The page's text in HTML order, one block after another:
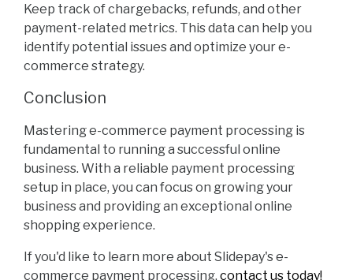
Keep track of chargebacks, refunds, and other
payment-related metrics. This data can help you
identify potential issues and optimize your e-
commerce strategy.
Conclusion
Mastering e-commerce payment processing is
fundamental to running a successful online
business. With a reliable payment processing
setup in place, you can focus on growing your
business and providing an exceptional online
shopping experience.
If you'd like to learn more about Slidepay's e-
commerce payment processing, contact us today!